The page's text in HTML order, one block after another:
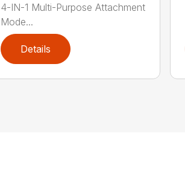
4-IN-1 Multi-Purpose Attachment
Mode...
Details